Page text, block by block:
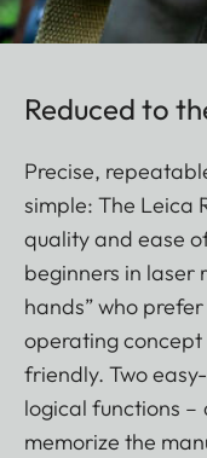
Reduced to
Precise,
simple: The Leica
quality and ease
beginners in laser
hands” who
operating concept
friendly. Two
logical functions –
memorize the